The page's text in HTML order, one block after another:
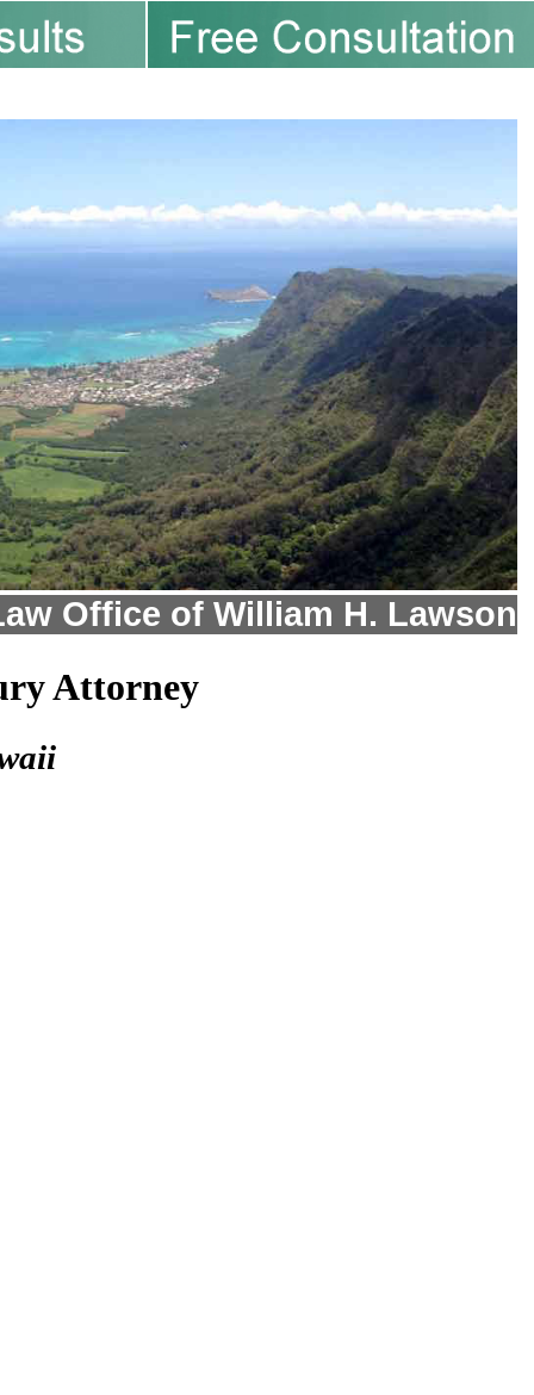
Office of William H. Lawson
Attorney